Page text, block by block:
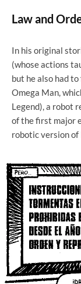
Law and
In his original
(whose actions
but he also had
Omega Man,
Legend), a robot
of the first major
robotic version of